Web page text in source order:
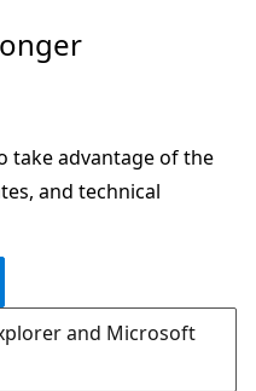
take advantage of the
and technical
and Microsoft